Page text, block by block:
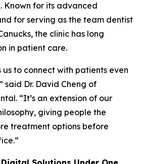
. Known for its advanced
for serving as the team dentist
the clinic has long
in patient care.
to connect with patients even
said Dr. David Cheng of
“It’s an extension of our
giving people the
treatment options before